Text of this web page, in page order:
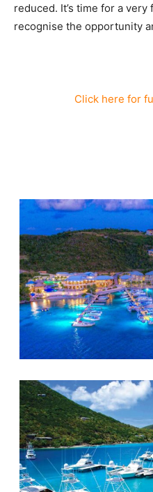
reduced. It’s time for a
recognise the opportunity
Click here for